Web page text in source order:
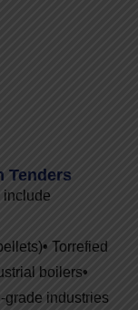
Tenders
include
• Torrefied
boilers•
grade industries